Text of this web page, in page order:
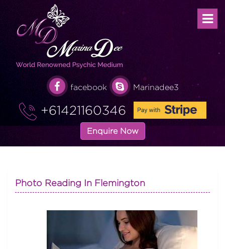
facebook Marinadee3
+61421160346
Enquire Now
Photo Reading In Flemington